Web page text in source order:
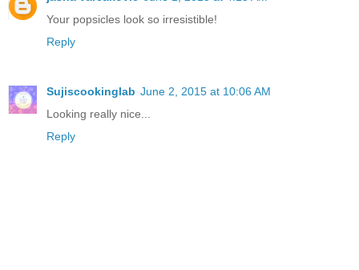
Your popsicles look so irresistible!
Reply
Sujiscookinglab June 2, 2015 at 10:06 AM
Looking really nice...
Reply